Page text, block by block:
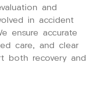
and
in accident
ensure accurate
care, and clear
both recovery and